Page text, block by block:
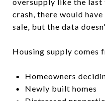
crash, there would
sale, but the data
Housing supply comes
Homeowners
Newly built homes